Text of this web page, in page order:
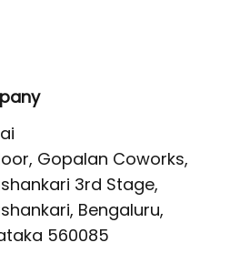
Gopalan Coworks,
3rd Stage,
Bengaluru,
560085